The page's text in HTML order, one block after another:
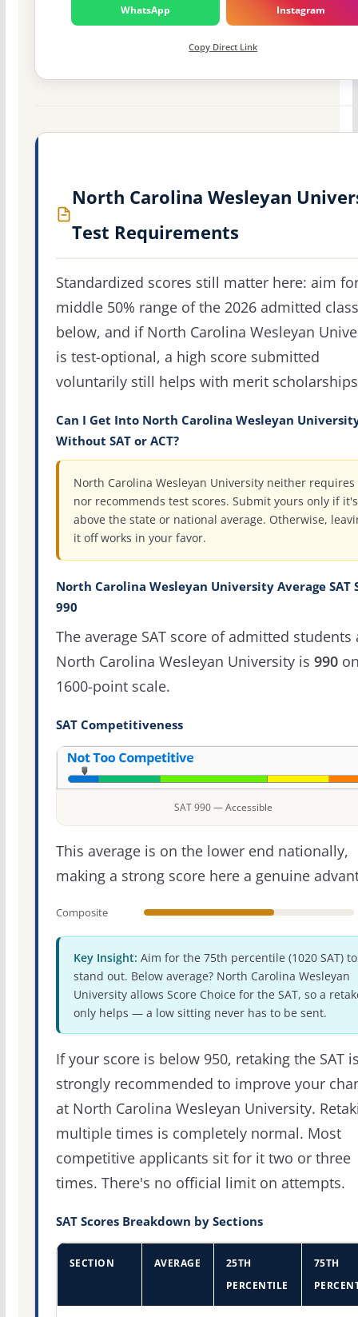
WhatsApp Instagram
Copy Direct Link
North Carolina Wesleyan
Test Requirements
Standardized scores still matter here: aim
middle 50% range of the 2026 admitted class
below, and if North Carolina Wesleyan
is test-optional, a high score submitted
voluntarily still helps with merit
Can I Get Into North Carolina Wesleyan
Without SAT or ACT?
North Carolina Wesleyan University neither requires
nor recommends test scores. Submit yours only if it's
above the state or national average. Otherwise,
it off works in your favor.
North Carolina Wesleyan University Average SAT
990
The average SAT score of admitted students
North Carolina Wesleyan University is 990
1600-point scale.
SAT Competitiveness
SAT 990 — Accessible
This average is on the lower end nationally,
making a strong score here a genuine
Composite
Key Insight: Aim for the 75th percentile (1020 SAT) to
stand out. Below average? North Carolina Wesleyan
University allows Score Choice for the SAT, so a
only helps — a low sitting never has to be sent.
If your score is below 950, retaking the SAT
strongly recommended to improve your
at North Carolina Wesleyan University.
multiple times is completely normal. Most
competitive applicants sit for it two or three
times. There's no official limit on attempts.
SAT Scores Breakdown by Sections
SECTION AVERAGE
25TH
PERCENTILE
75TH